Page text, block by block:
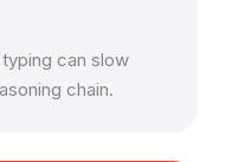
can slow
chain.